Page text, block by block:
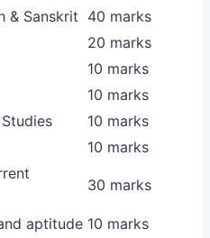
& Sanskrit 40 marks
20 marks
10 marks
10 marks
10 marks
10 marks
30 marks
aptitude 10 marks